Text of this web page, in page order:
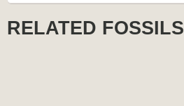
RELATED FOSSILS